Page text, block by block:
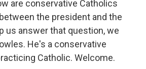
are conservative Catholics
the president and the
us answer that question, we
He's a conservative
Catholic. Welcome.